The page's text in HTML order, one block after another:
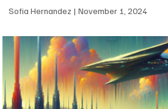
Sofia Hernandez November 1, 2024